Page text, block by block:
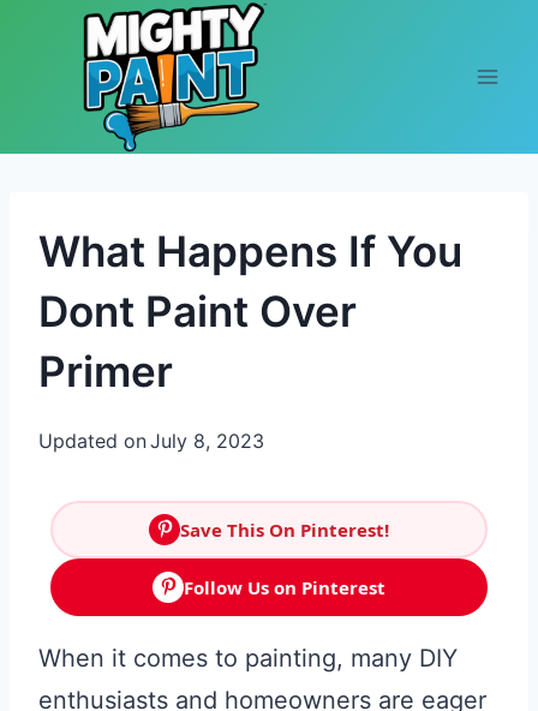
Skip to content
What Happens If You
Dont Paint Over
Primer
Updated onJuly 8, 2023
Save This On Pinterest!
Follow Us on Pinterest
When it comes to painting, many DIY
enthusiasts and homeowners are eager